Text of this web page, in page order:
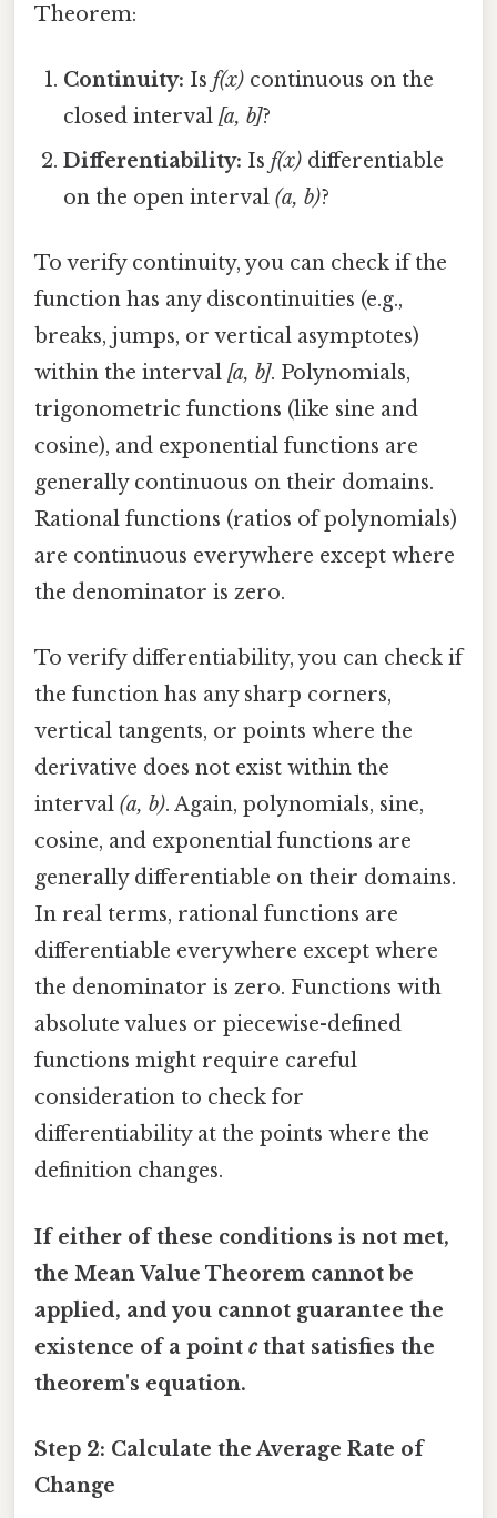
Theorem:
Continuity: Isf(x) continuous on the
closed interval[a, b]?
Differentiability: Isf(x) differentiable
on the open interval(a, b)?
To verify continuity, you can check if the
function has any discontinuities (e.g.,
breaks, jumps, or vertical asymptotes)
within the interval [a, b]. Polynomials,
trigonometric functions (like sine and
cosine), and exponential functions are
generally continuous on their domains.
Rational functions (ratios of polynomials)
are continuous everywhere except where
the denominator is zero.
To verify differentiability, you can check if
the function has any sharp corners,
vertical tangents, or points where the
derivative does not exist within the
interval (a, b). Again, polynomials, sine,
cosine, and exponential functions are
generally differentiable on their domains.
In real terms, rational functions are
differentiable everywhere except where
the denominator is zero. Functions with
absolute values or piecewise-defined
functions might require careful
consideration to check for
differentiability at the points where the
definition changes.
If either of these conditions is not met,
the Mean Value Theorem cannot be
applied, and you cannot guarantee the
existence of a point cthat satisfies the
theorem's equation.
Step 2: Calculate the Average Rate of
Change